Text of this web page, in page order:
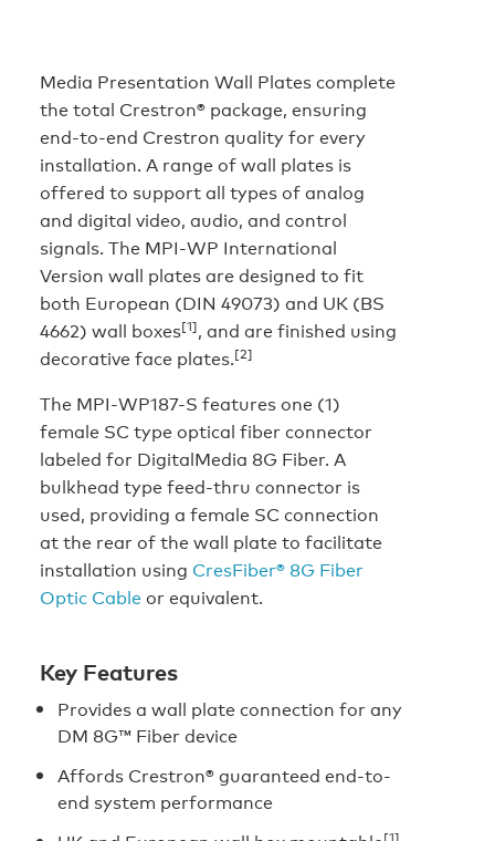
Media Presentation Wall Plates complete
the total Crestron® package, ensuring
end-to-end Crestron quality for every
installation. A range of wall plates is
offered to support all types of analog
and digital video, audio, and control
signals. The MPI-WP International
Version wall plates are designed to fit
both European (DIN 49073) and UK (BS
4662) wall boxes[1], and are finished using
decorative face plates.[2]
The MPI-WP187-S features one (1)
female SC type optical fiber connector
labeled for DigitalMedia 8G Fiber. A
bulkhead type feed-thru connector is
used, providing a female SC connection
at the rear of the wall plate to facilitate
installation using CresFiber® 8G Fiber
Optic Cableor equivalent.
Key Features
Provides a wall plate connection for any
DM 8G™ Fiber device
Affords Crestron® guaranteed end-to-
end system performance
[1]